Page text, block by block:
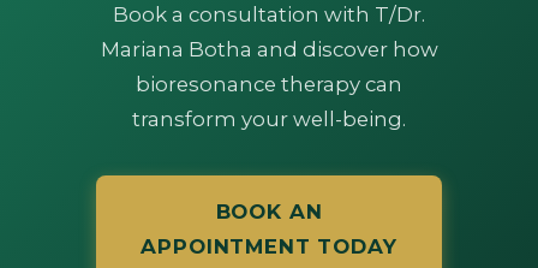
Book a consultation with T/Dr.
Mariana Botha and discover how
bioresonance therapy can
transform your well-being.
BOOK AN
APPOINTMENT TODAY